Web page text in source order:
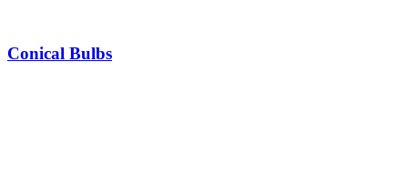
Conical Bulbs